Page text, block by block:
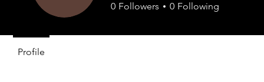
0 Followers 0 Following
Profile